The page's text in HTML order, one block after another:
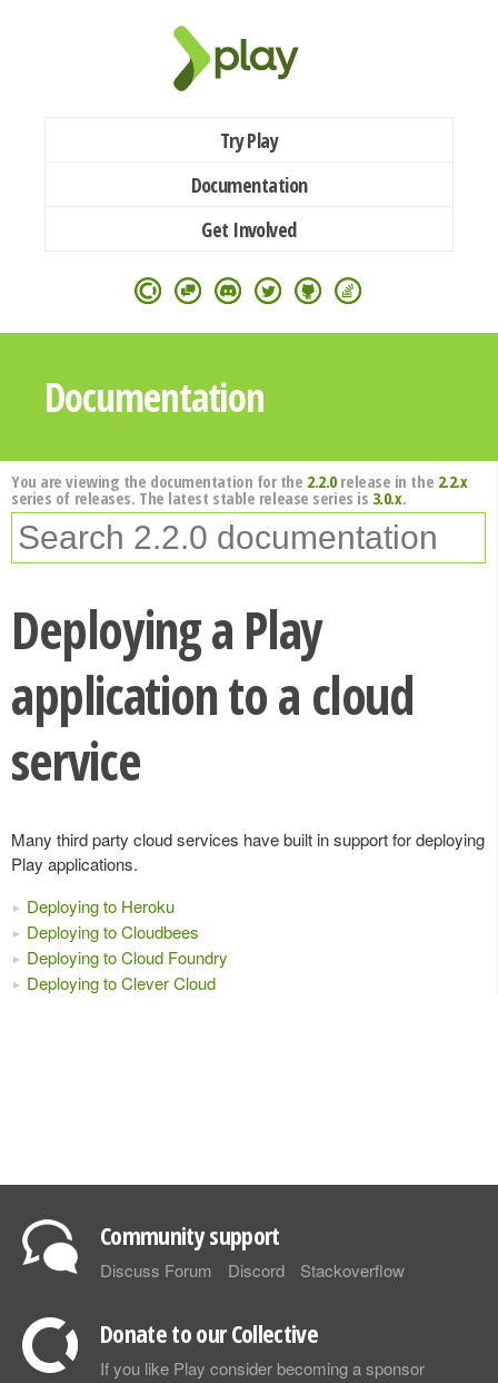
Try Play
Documentation
Get Involved
Documentation
You are viewing the documentation for the 2.2.0release in the 2.2.x
series of releases. The latest stable release series is 3.0.x.
Deploying a Play
application to a cloud
service
Many third party cloud services have built in support for deploying
Play applications.
Deploying to Heroku
Deploying to Cloudbees
Deploying to Cloud Foundry
Deploying to Clever Cloud
Community support
Discuss Forum Discord Stackoverflow
Donate to our Collective
If you like Play consider becoming a sponsor